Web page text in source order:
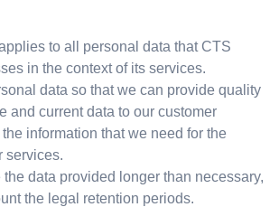
to all personal data that CTS
in the context of its services.
data so that we can provide quality
and current data to our customer
information that we need for the
services.
the data provided longer than necessary,
the legal retention periods.